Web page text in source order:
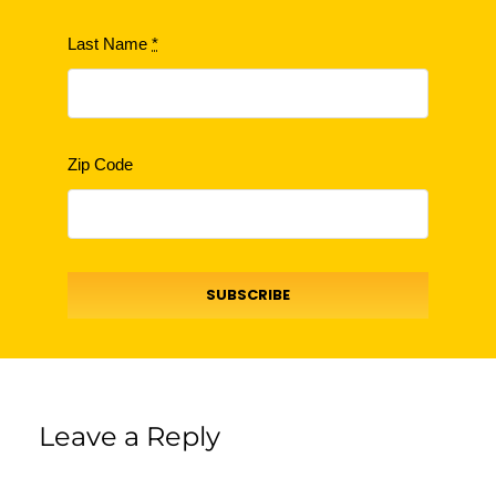
Last Name*
Zip Code
SUBSCRIBE
Leave a Reply